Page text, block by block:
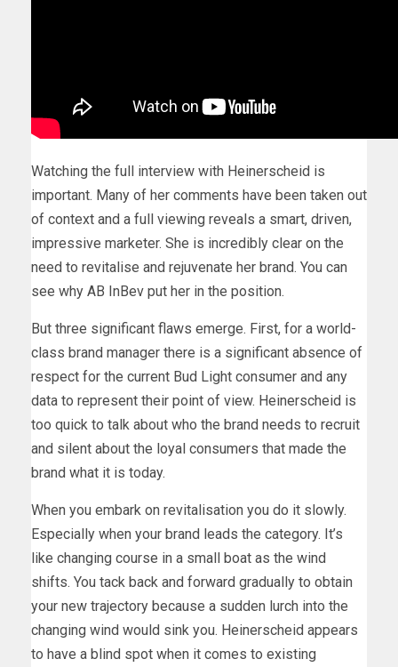
Watching the full interview with Heinerscheid is
important. Many of her comments have been taken out
of context and a full viewing reveals a smart, driven,
impressive marketer. She is incredibly clear on the
need to revitalise and rejuvenate her brand. You can
see why AB InBev put her in the position.
But three significant flaws emerge. First, for a world-
class brand manager there is a significant absence of
respect for the current Bud Light consumer and any
data to represent their point of view. Heinerscheid is
too quick to talk about who the brand needs to recruit
and silent about the loyal consumers that made the
brand what it is today.
When you embark on revitalisation you do it slowly.
Especially when your brand leads the category. It’s
like changing course in a small boat as the wind
shifts. You tack back and forward gradually to obtain
your new trajectory because a sudden lurch into the
changing wind would sink you. Heinerscheid appears
to have a blind spot when it comes to existing